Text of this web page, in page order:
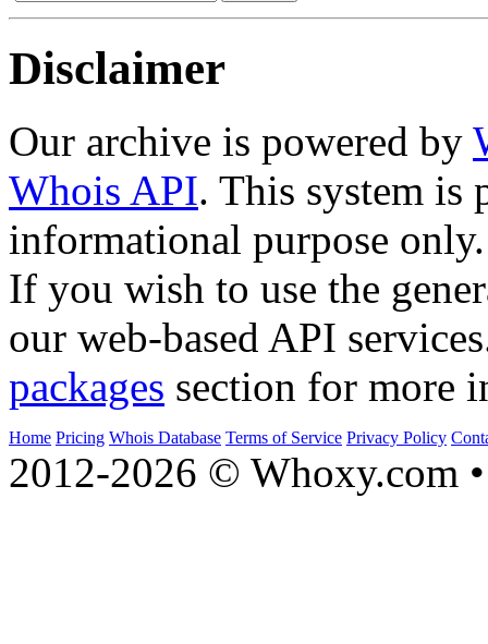
Disclaimer
Our archive is powered by
Whois API. This system is
informational purpose only.
If you wish to use the
our web-based API
packages section for more
Home Pricing Whois Database Terms of Service Privacy Policy
2012-2026 © Whoxy.com